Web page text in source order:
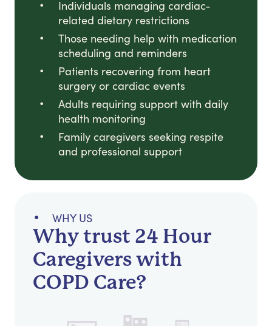
Individuals managing cardiac-
related dietary restrictions
Those needing help with medication
scheduling and reminders
Patients recovering from heart
surgery or cardiac events
Adults requiring support with daily
health monitoring
Family caregivers seeking respite
and professional support
WHY US
Why trust 24 Hour
Caregivers with
COPD Care?